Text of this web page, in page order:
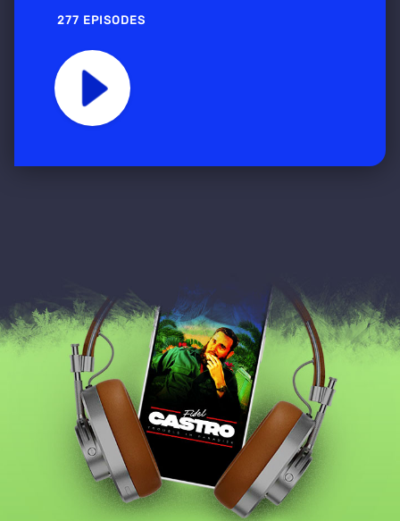
277 EPISODES